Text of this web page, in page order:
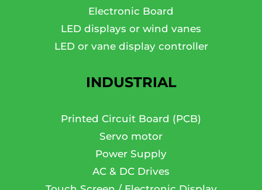
Electronic Board
LED displays or wind vanes
LED or vane display controller
INDUSTRIAL
Printed Circuit Board (PCB)
Servo motor
Power Supply
AC & DC Drives